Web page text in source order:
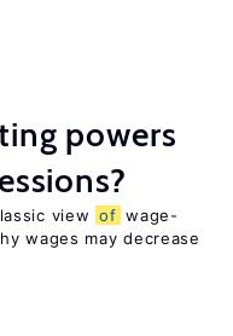
powers
view of wage-
wages may decrease